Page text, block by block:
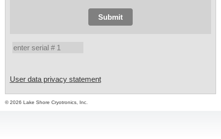
Submit
User data privacy statement
© 2026 Lake Shore Cryotronics, Inc.